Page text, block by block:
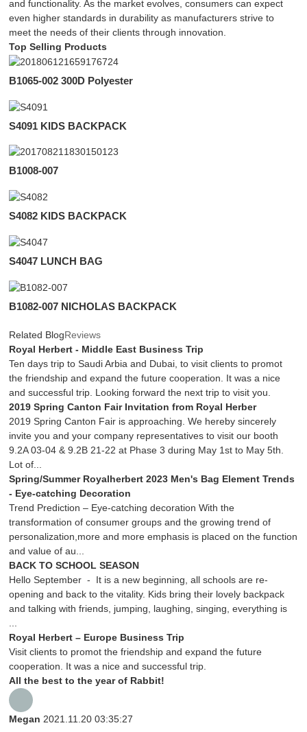
and functionality. As the market evolves, consumers can expect
even higher standards in durability as manufacturers strive to
meet the needs of their clients through innovation.
Top Selling Products
B1065-002 300D Polyester
S4091 KIDS BACKPACK
B1008-007
S4082 KIDS BACKPACK
S4047 LUNCH BAG
B1082-007 NICHOLAS BACKPACK
Related BlogReviews
Royal Herbert - Middle East Business Trip
Ten days trip to Saudi Arbia and Dubai, to visit clients to promot
the friendship and expand the future cooperation. It was a nice
and successful trip. Looking forward the next trip to visit you.
2019 Spring Canton Fair Invitation from Royal Herber
2019 Spring Canton Fair is approaching. We hereby sincerely
invite you and your company representatives to visit our booth
9.2A 03-04 & 9.2B 21-22 at Phase 3 during May 1st to May 5th.
Lot of...
Spring/Summer Royalherbert 2023 Men's Bag Element Trends
- Eye-catching Decoration
Trend Prediction – Eye-catching decoration With the
transformation of consumer groups and the growing trend of
personalization,more and more emphasis is placed on the function
and value of au...
BACK TO SCHOOL SEASON
Hello September - It is a new beginning, all schools are re-
opening and back to the vitality. Kids bring their lovely backpack
and talking with friends, jumping, laughing, singing, everything is
...
Royal Herbert – Europe Business Trip
Visit clients to promot the friendship and expand the future
cooperation. It was a nice and successful trip.
All the best to the year of Rabbit!
Megan2021.11.20 03:35:27